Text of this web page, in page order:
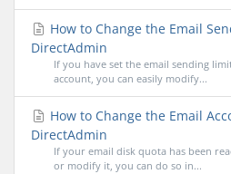
How to Change the Email
DirectAdmin
If you have set the email sending
account, you can easily modify...
How to Change the Email
DirectAdmin
If your email disk quota has been
or modify it, you can do so in...